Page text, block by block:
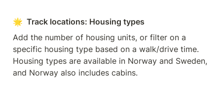
🌟  Track locations: Housing types
Add the number of housing units, or filter on a
specific housing type based on a walk/drive time.
Housing types are available in Norway and Sweden,
and Norway also includes cabins.